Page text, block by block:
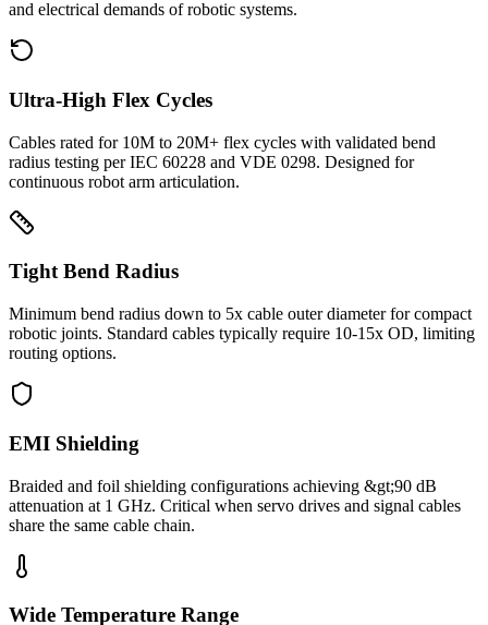
and electrical demands of robotic systems.
Ultra-High Flex Cycles
Cables rated for 10M to 20M+ flex cycles with validated bend
radius testing per IEC 60228 and VDE 0298. Designed for
continuous robot arm articulation.
Tight Bend Radius
Minimum bend radius down to 5x cable outer diameter for compact
robotic joints. Standard cables typically require 10-15x OD, limiting
routing options.
EMI Shielding
Braided and foil shielding configurations achieving &gt;90 dB
attenuation at 1 GHz. Critical when servo drives and signal cables
share the same cable chain.
Wide Temperature Range